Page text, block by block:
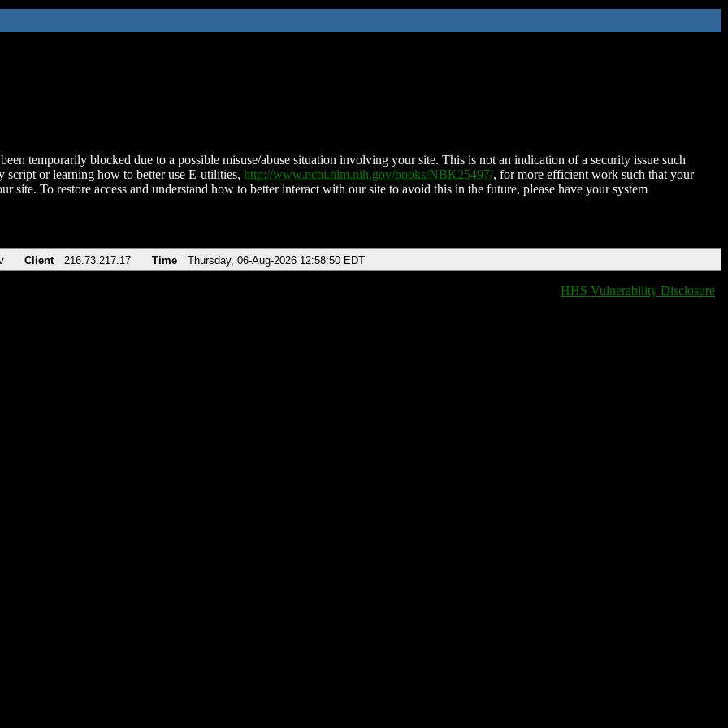
temporarily blocked due to a possible misuse/abuse situation involving your site. This is not an indication of a security issue such
script or learning how to better use E-utilities, http://www.ncbi.nlm.nih.gov/books/NBK25497/, for more efficient work such that your
site. To restore access and understand how to better interact with our site to avoid this in the future, please have your system
Client 216.73.217.17 Time Thursday, 06-Aug-2026 12:58:50 EDT
HHS Vulnerability Disclosure